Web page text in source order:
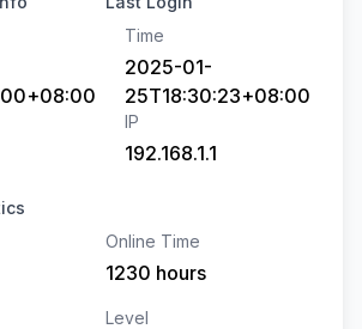
Time
2025-01-
25T18:30:23+08:00
IP
192.168.1.1
Online Time
1230 hours
Level